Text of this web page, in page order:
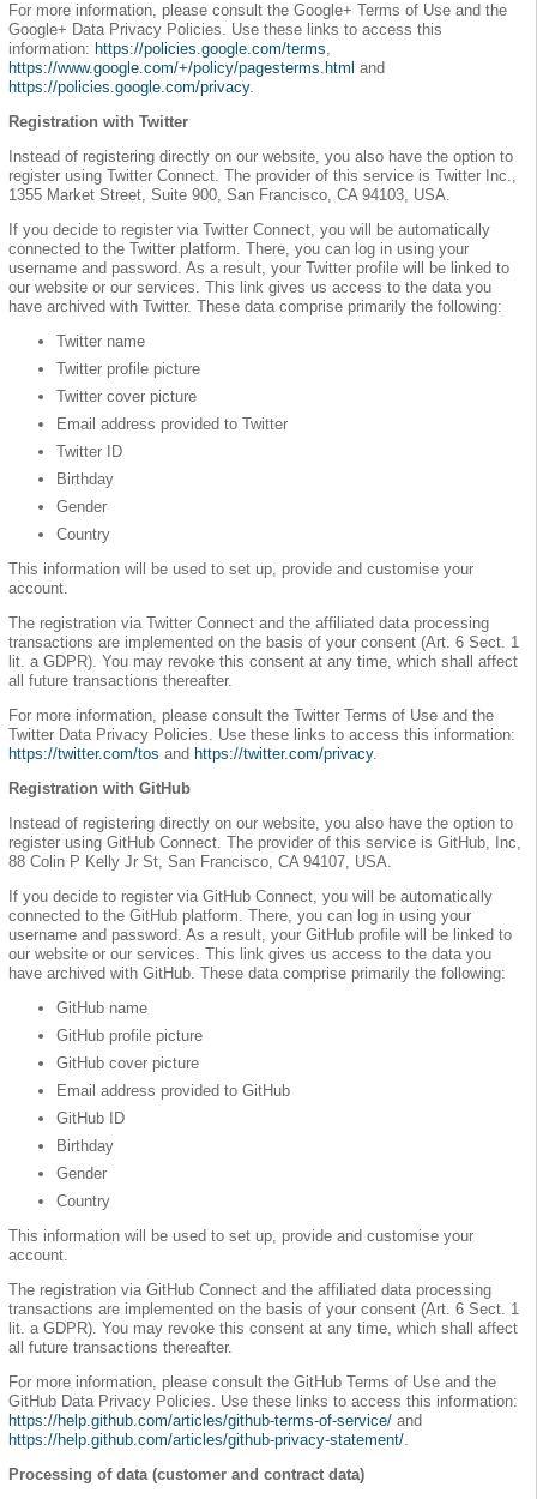
For more information, please consult the Google+ Terms of Use and the
Google+ Data Privacy Policies. Use these links to access this
information: https://policies.google.com/terms,
https://www.google.com/+/policy/pagesterms.html and
https://policies.google.com/privacy.
Registration with Twitter
Instead of registering directly on our website, you also have the option to
register using Twitter Connect. The provider of this service is Twitter Inc.,
1355 Market Street, Suite 900, San Francisco, CA 94103, USA.
If you decide to register via Twitter Connect, you will be automatically
connected to the Twitter platform. There, you can log in using your
username and password. As a result, your Twitter profile will be linked to
our website or our services. This link gives us access to the data you
have archived with Twitter. These data comprise primarily the following:
Twitter name
Twitter profile picture
Twitter cover picture
Email address provided to Twitter
Twitter ID
Birthday
Gender
Country
This information will be used to set up, provide and customise your
account.
The registration via Twitter Connect and the affiliated data processing
transactions are implemented on the basis of your consent (Art. 6 Sect. 1
lit. a GDPR). You may revoke this consent at any time, which shall affect
all future transactions thereafter.
For more information, please consult the Twitter Terms of Use and the
Twitter Data Privacy Policies. Use these links to access this information:
https://twitter.com/tos and https://twitter.com/privacy.
Registration with GitHub
Instead of registering directly on our website, you also have the option to
register using GitHub Connect. The provider of this service is GitHub, Inc,
88 Colin P Kelly Jr St, San Francisco, CA 94107, USA.
If you decide to register via GitHub Connect, you will be automatically
connected to the GitHub platform. There, you can log in using your
username and password. As a result, your GitHub profile will be linked to
our website or our services. This link gives us access to the data you
have archived with GitHub. These data comprise primarily the following:
GitHub name
GitHub profile picture
GitHub cover picture
Email address provided to GitHub
GitHub ID
Birthday
Gender
Country
This information will be used to set up, provide and customise your
account.
The registration via GitHub Connect and the affiliated data processing
transactions are implemented on the basis of your consent (Art. 6 Sect. 1
lit. a GDPR). You may revoke this consent at any time, which shall affect
all future transactions thereafter.
For more information, please consult the GitHub Terms of Use and the
GitHub Data Privacy Policies. Use these links to access this information:
https://help.github.com/articles/github-terms-of-service/ and
https://help.github.com/articles/github-privacy-statement/.
Processing of data (customer and contract data)